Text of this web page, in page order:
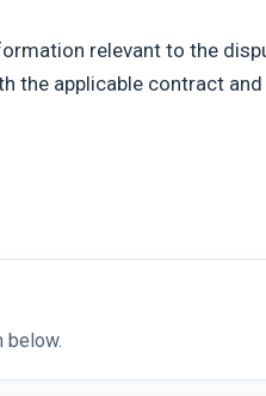
relevant to the
the applicable contract and
below.